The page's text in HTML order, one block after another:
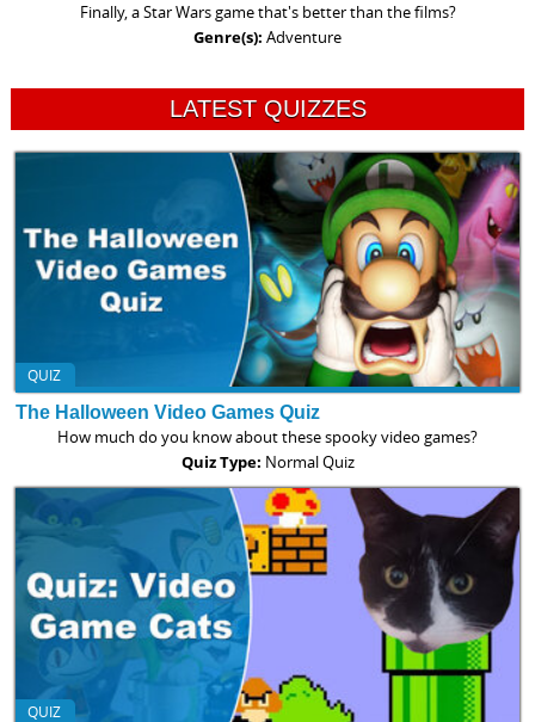
Finally, a Star Wars game that's better than the films?
Genre(s): Adventure
LATEST QUIZZES
QUIZ
The Halloween Video Games Quiz
How much do you know about these spooky video games?
Quiz Type: Normal Quiz
QUIZ